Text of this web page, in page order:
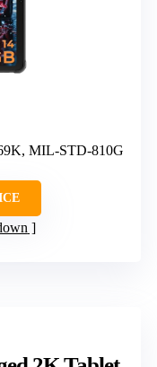
MIL-STD-810G